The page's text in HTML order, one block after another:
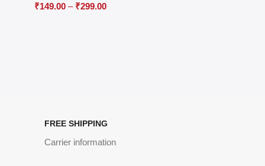
₹149.00 – ₹299.00
FREE SHIPPING
Carrier information